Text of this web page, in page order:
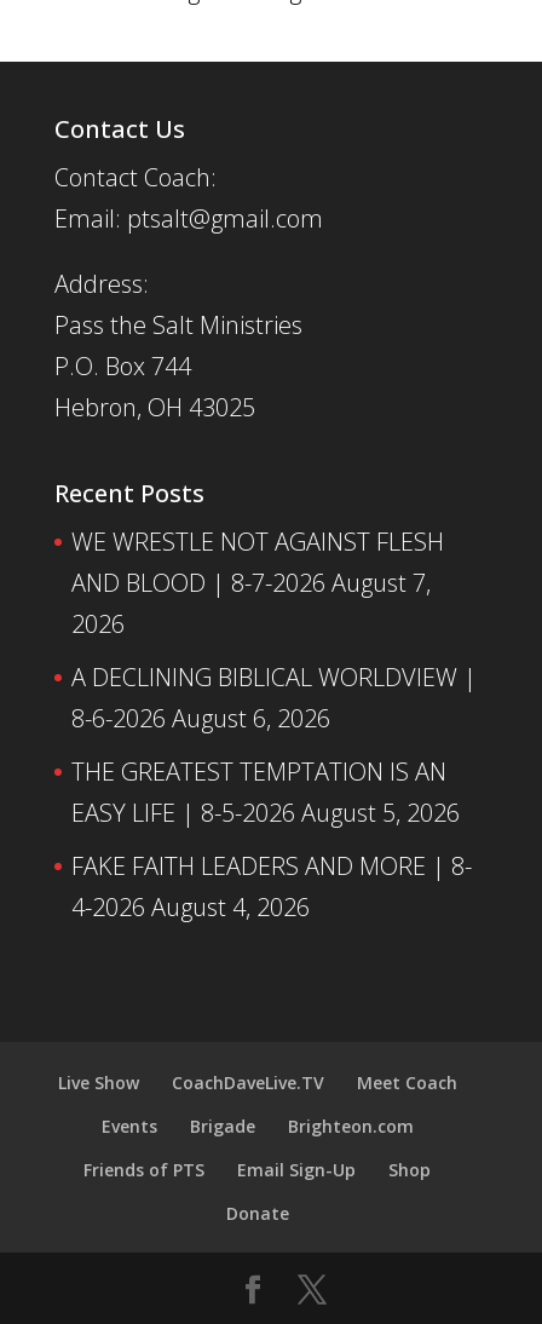
Contact Us
Contact Coach:
Email: ptsalt@gmail.com
Address:
Pass the Salt Ministries
P.O. Box 744
Hebron, OH 43025
Recent Posts
WE WRESTLE NOT AGAINST FLESH
AND BLOOD | 8-7-2026 August 7,
2026
A DECLINING BIBLICAL WORLDVIEW |
8-6-2026 August 6, 2026
THE GREATEST TEMPTATION IS AN
EASY LIFE | 8-5-2026 August 5, 2026
FAKE FAITH LEADERS AND MORE | 8-
4-2026 August 4, 2026
Live Show CoachDaveLive.TV
Meet Coach
Events
Brigade
Brighteon.com
Friends of PTS
Email Sign-Up
Shop
Donate